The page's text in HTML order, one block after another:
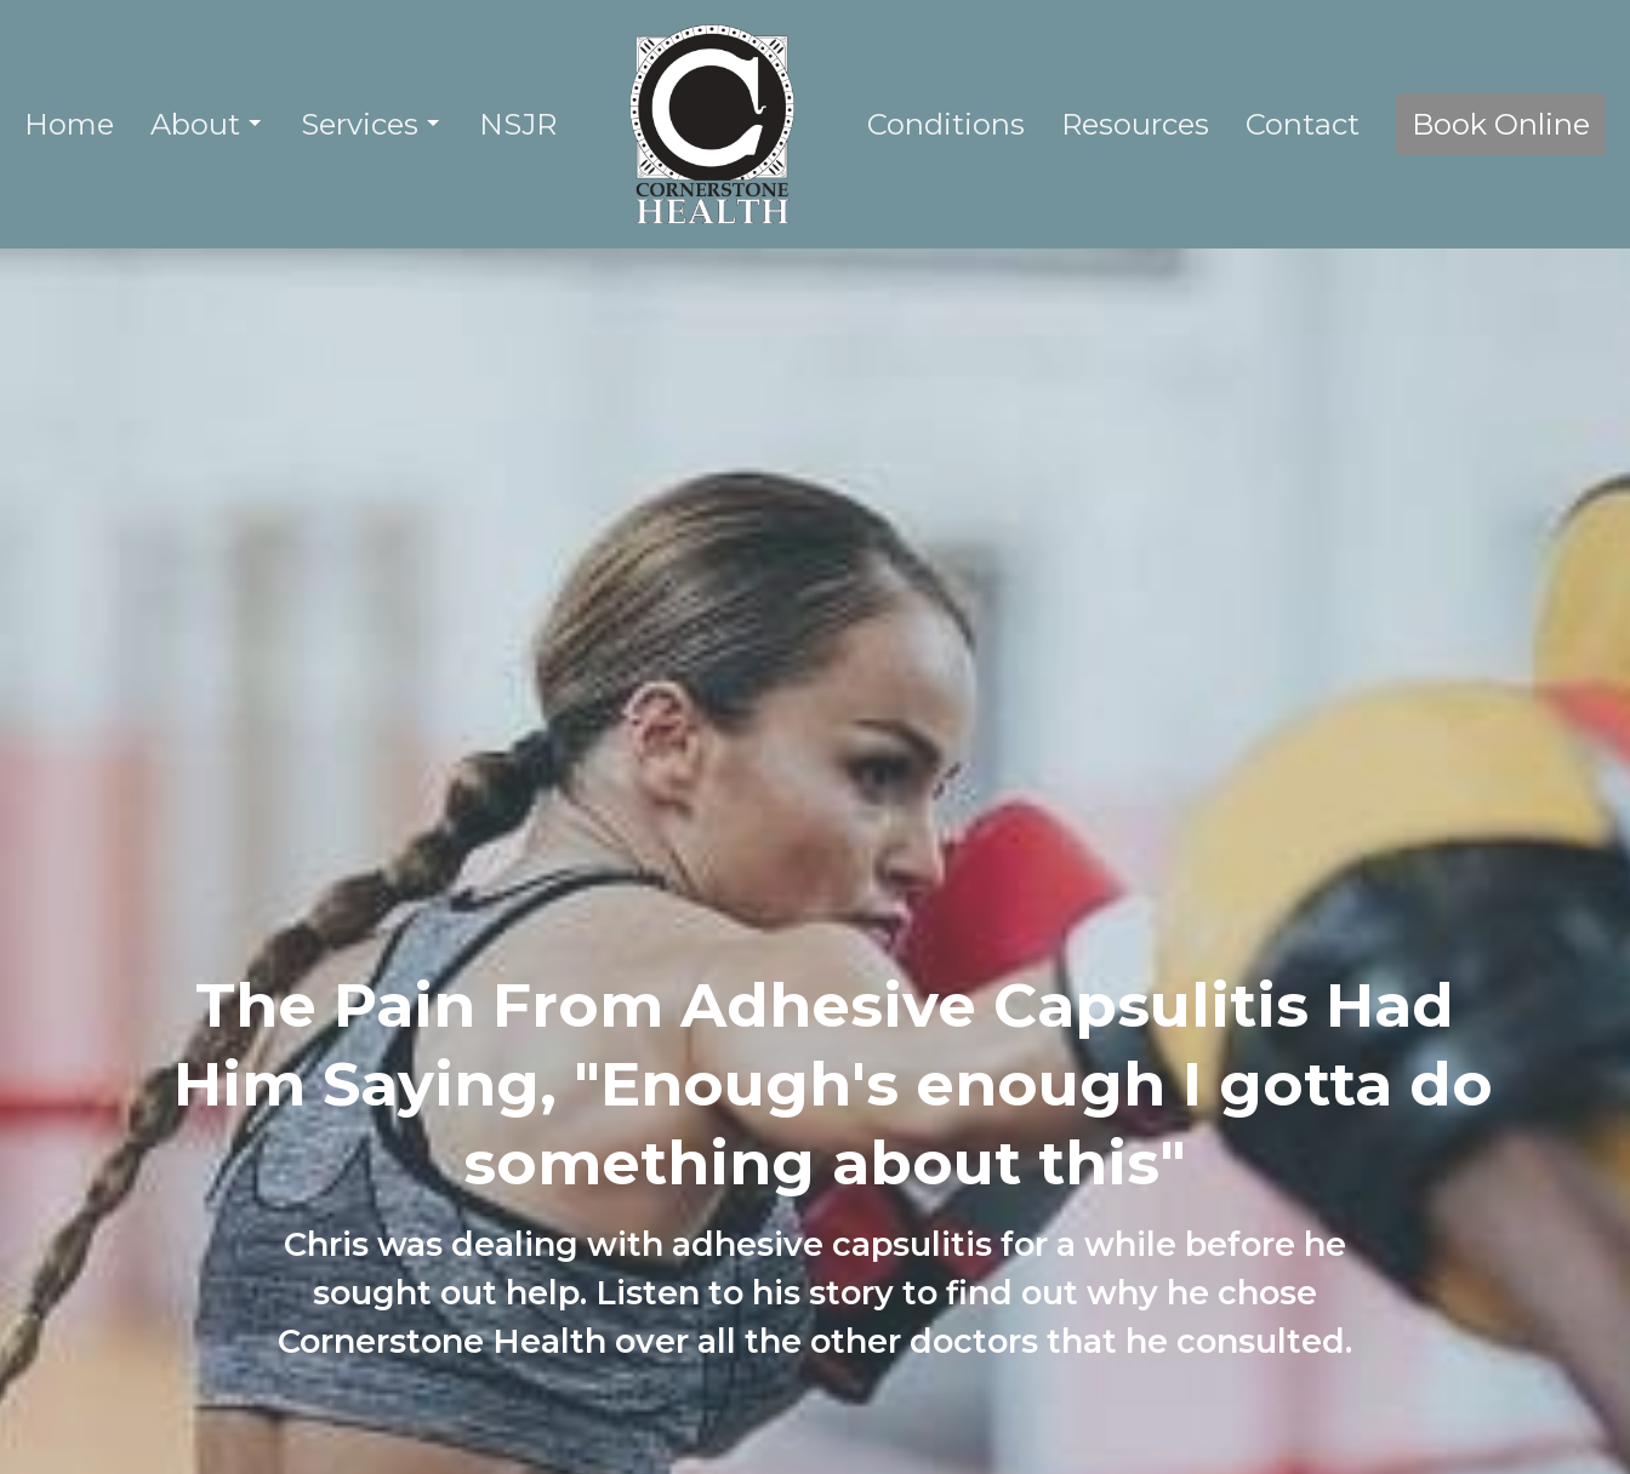
Home About Services NSJR Conditions Resources Contact Book Online
The Pain From Adhesive Capsulitis Had
Him Saying, "Enough's enough I gotta do
something about this"
Chris was dealing with adhesive capsulitis for a while before he
sought out help. Listen to his story to find out why he chose
Cornerstone Health over all the other doctors that he consulted.